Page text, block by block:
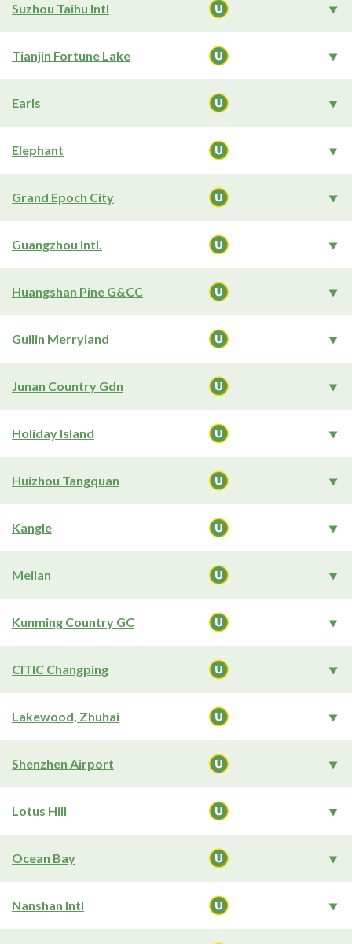
Suzhou Taihu Intl
Tianjin Fortune Lake
Earls
Elephant
Grand Epoch City
Guangzhou Intl.
Huangshan Pine G&CC
Guilin Merryland
Junan Country Gdn
Holiday Island
Huizhou Tangquan
Kangle
Meilan
Kunming Country GC
CITIC Changping
Lakewood, Zhuhai
Shenzhen Airport
Lotus Hill
Ocean Bay
Nanshan Intl